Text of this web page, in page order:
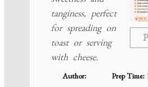
tanginess, perfect
for spreading on
toast or serving
with cheese.
Author:
Prep Time: